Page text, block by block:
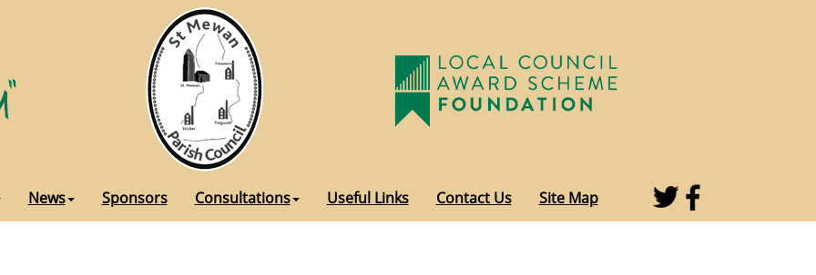
News Sponsors Consultations Useful Links Contact Us Site Map